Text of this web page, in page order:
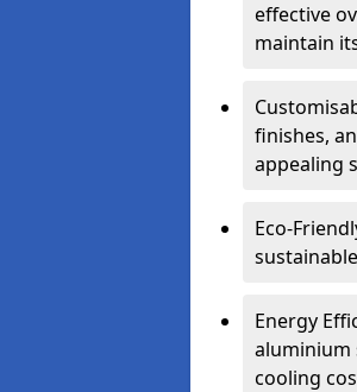
effective
maintain
finishes,
appealing
Eco-
Energy
aluminium
cooling